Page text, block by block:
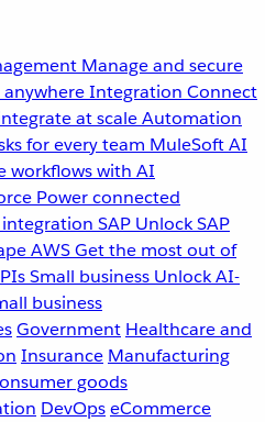
Manage and secure
Integration Connect
at scaleAutomation
for every team MuleSoft AI
workflows with AI
Power connected
integration SAP Unlock SAP
AWSGet the most out of
Small business Unlock AI-
business
Government Healthcare and
Insurance Manufacturing
goods
DevOpseCommerce